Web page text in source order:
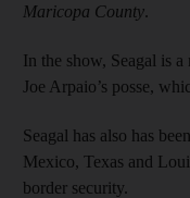
Maricopa County.
In the show, Seagal is
Joe Arpaio’s posse,
Seagal has also has
Mexico, Texas and
border security.